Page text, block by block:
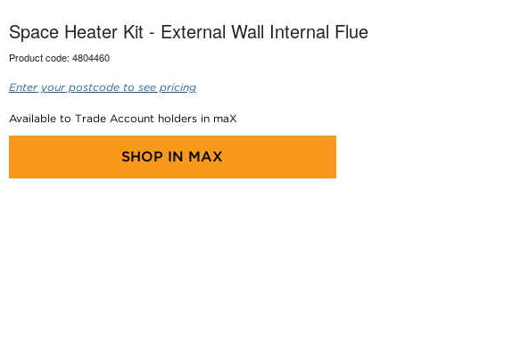
Our team will work to update this soon
Space Heater Kit - External Wall Internal Flue
Product code: 4804460
Enter your postcode to see pricing
Available to Trade Account holders in maX
SHOP IN MAX